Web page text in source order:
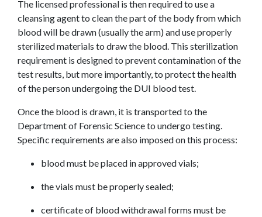
The licensed professional is then required to use a
cleansing agent to clean the part of the body from which
blood will be drawn (usually the arm) and use properly
sterilized materials to draw the blood. This sterilization
requirement is designed to prevent contamination of the
test results, but more importantly, to protect the health
of the person undergoing the DUI blood test.
Once the blood is drawn, it is transported to the
Department of Forensic Science to undergo testing.
Specific requirements are also imposed on this process:
blood must be placed in approved vials;
the vials must be properly sealed;
certificate of blood withdrawal forms must be